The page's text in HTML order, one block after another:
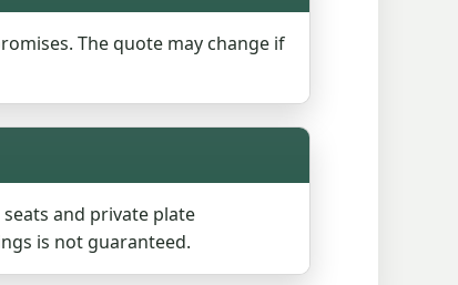
The quote may change if
and private plate
is not guaranteed.